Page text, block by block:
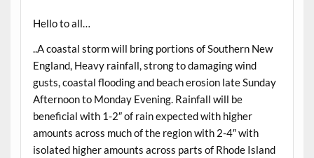
Hello to all…
..A coastal storm will bring portions of Southern New
England, Heavy rainfall, strong to damaging wind
gusts, coastal flooding and beach erosion late Sunday
Afternoon to Monday Evening. Rainfall will be
beneficial with 1-2″ of rain expected with higher
amounts across much of the region with 2-4″ with
isolated higher amounts across parts of Rhode Island